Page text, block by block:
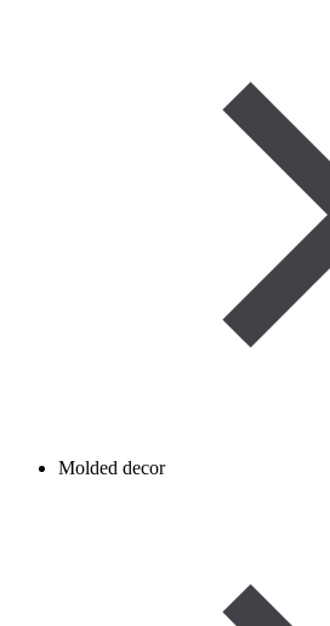
Molded decor